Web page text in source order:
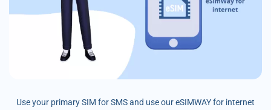
Use your primary SIM for SMS and use our eSIMWAY for internet